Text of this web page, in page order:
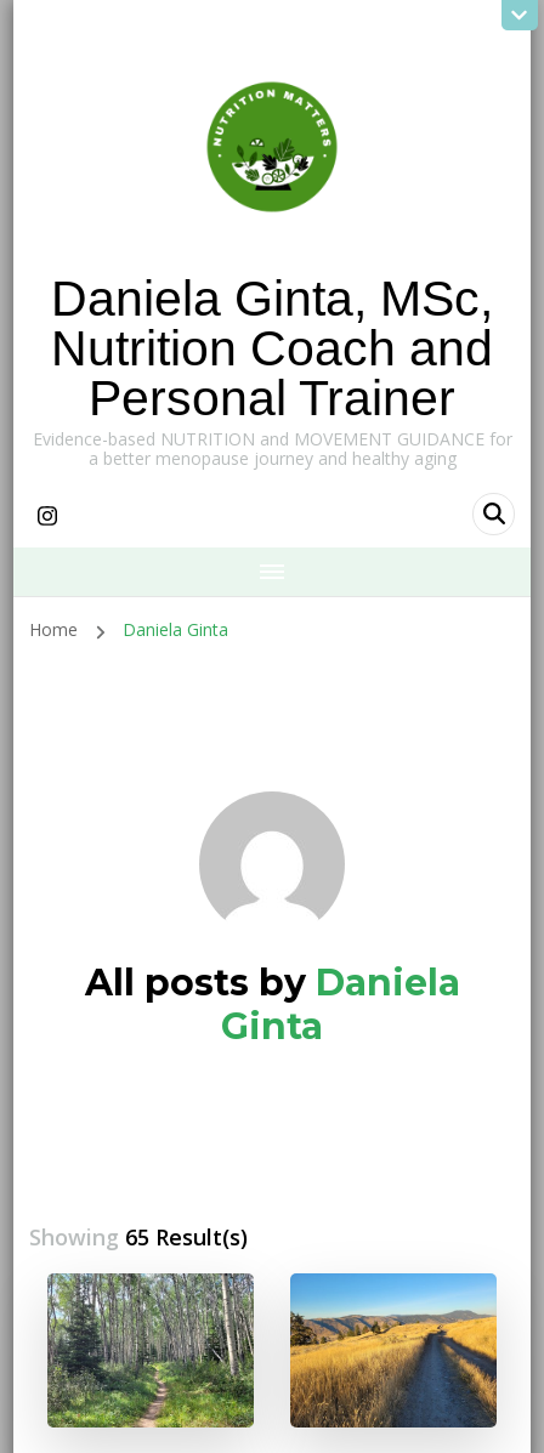
Daniela Ginta, MSc,
Nutrition Coach and
Personal Trainer
Evidence-based NUTRITION and MOVEMENT GUIDANCE for
a better menopause journey and healthy aging
Home Daniela Ginta
All posts by Daniela
Ginta
Showing 65 Result(s)